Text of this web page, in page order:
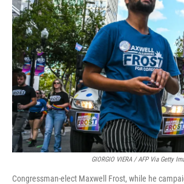
GIORGIO VIERA / AFP Via Getty
Congressman-elect Maxwell Frost, while he